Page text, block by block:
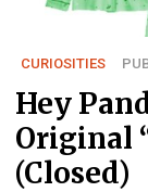
CURIOSITIES
Hey
Original
(Closed)